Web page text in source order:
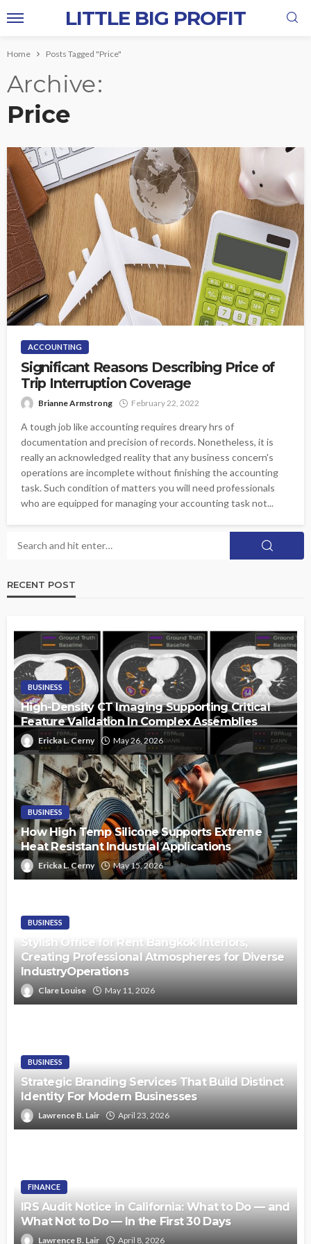
LITTLE BIG PROFIT
Home Posts Tagged "Price"
Archive
Price
ACCOUNTING
Significant Reasons Describing Price of
Trip Interruption Coverage
Brianne Armstrong February 22, 2022
A tough job like accounting requires dreary hrs of
documentation and precision of records. Nonetheless, it is
really an acknowledged reality that any business concern's
operations are incomplete without finishing the accounting
task. Such condition of matters you will need professionals
who are equipped for managing your accounting task not...
RECENT POST
BUSINESS
High-Density CT Imaging Supporting Critical
Feature Validation In Complex Assemblies
Ericka L. Cerny May 26, 2026
BUSINESS
How High Temp Silicone Supports Extreme
Heat Resistant Industrial Applications
Ericka L. Cerny May 15, 2026
BUSINESS
Stylish Office for Rent Bangkok Interiors,
Creating Professional Atmospheres for Diverse
IndustryOperations
Clare Louise May 11, 2026
BUSINESS
Strategic Branding Services That Build Distinct
Identity For Modern Businesses
Lawrence B. Lair April 23, 2026
FINANCE
IRS Audit Notice in California: What to Do — and
What Not to Do — In the First 30 Days
Lawrence B. Lair April 8, 2026